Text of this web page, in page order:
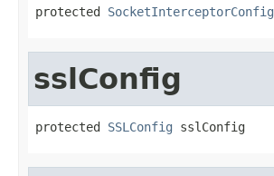
protected SocketInterceptorConfig
sslConfig
protected SSLConfig sslConfig